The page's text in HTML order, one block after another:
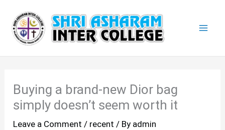
content
Buying a brand-new Dior bag
simply doesn’t seem worth it
Leave a Comment / recent / By admin